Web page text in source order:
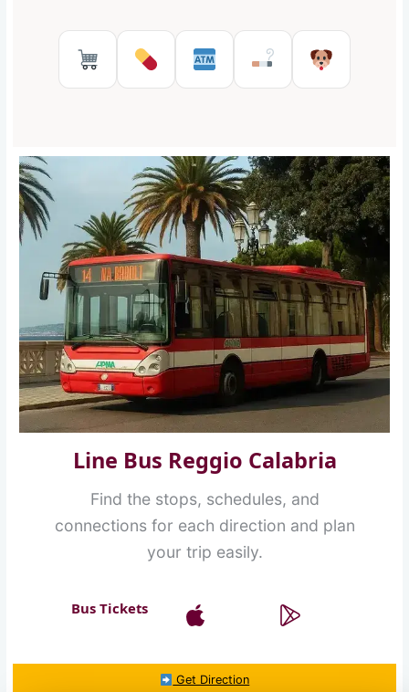
Supermarkets in Reggio
Pharmacies in Reggio
ATMs in Reggio
Tobacco
Pet
Line Bus Reggio Calabria
Find the stops, schedules, and
connections for each direction and plan
your trip easily.
Bus Tickets
Get Direction